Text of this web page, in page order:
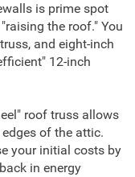
is prime spot
the roof." You
and eight-inch
12-inch
roof truss allows
of the attic.
your initial costs by
in energy